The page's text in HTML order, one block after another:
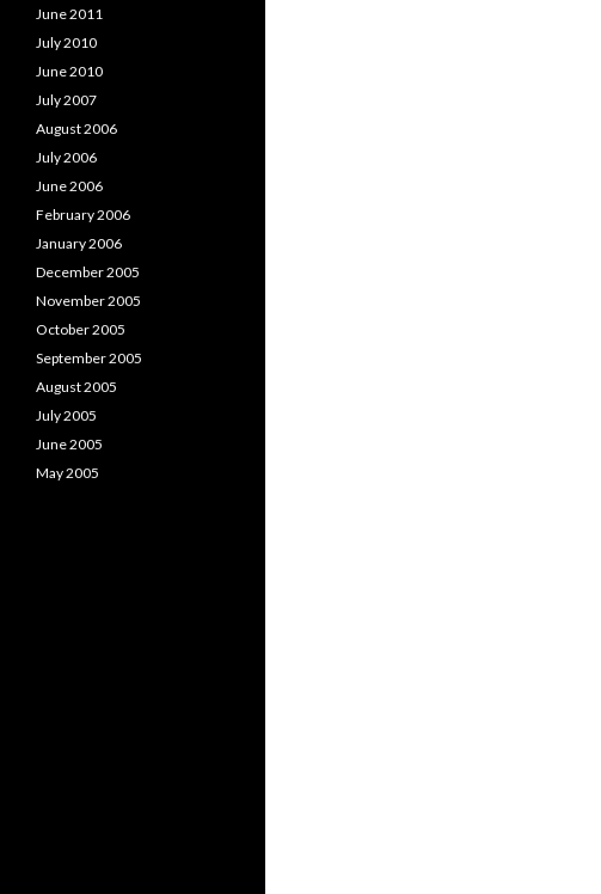
June 2011
July 2010
June 2010
July 2007
August 2006
July 2006
June 2006
February 2006
January 2006
December 2005
November 2005
October 2005
September 2005
August 2005
July 2005
June 2005
May 2005